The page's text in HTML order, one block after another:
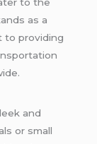
as a
to providing
and
or small